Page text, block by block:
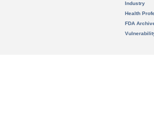
Industry
Health
FDA